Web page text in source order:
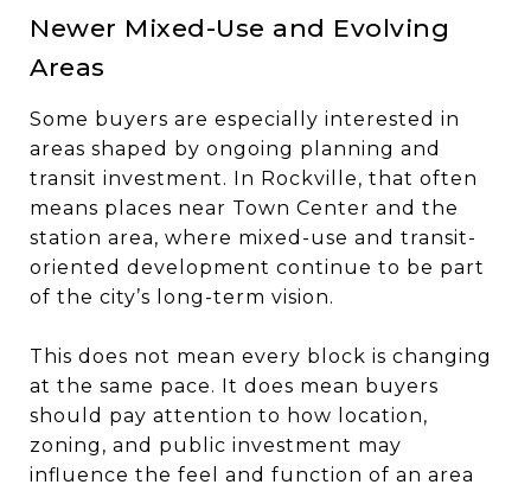
Newer Mixed-Use and Evolving
Areas
Some buyers are especially interested in
areas shaped by ongoing planning and
transit investment. In Rockville, that often
means places near Town Center and the
station area, where mixed-use and transit-
oriented development continue to be part
of the city’s long-term vision.
This does not mean every block is changing
at the same pace. It does mean buyers
should pay attention to how location,
zoning, and public investment may
influence the feel and function of an area